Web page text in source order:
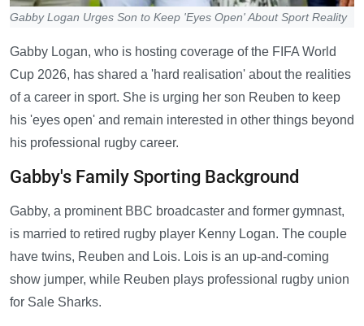
Gabby Logan Urges Son to Keep 'Eyes Open' About Sport Reality
Gabby Logan, who is hosting coverage of the FIFA World
Cup 2026, has shared a 'hard realisation' about the realities
of a career in sport. She is urging her son Reuben to keep
his 'eyes open' and remain interested in other things beyond
his professional rugby career.
Gabby's Family Sporting Background
Gabby, a prominent BBC broadcaster and former gymnast,
is married to retired rugby player Kenny Logan. The couple
have twins, Reuben and Lois. Lois is an up-and-coming
show jumper, while Reuben plays professional rugby union
for Sale Sharks.